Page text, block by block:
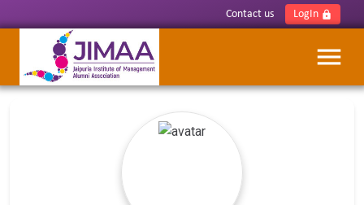
Contact us LogIn lock
menu